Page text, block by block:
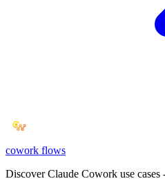
cowork flows
Discover Claude Cowork use